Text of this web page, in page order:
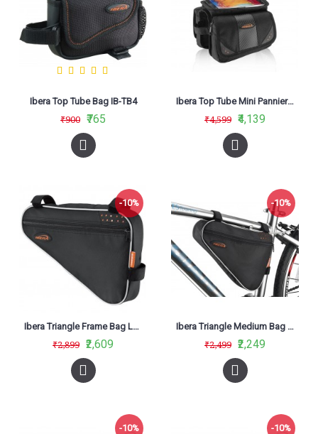
Ibera Top Tube Bag IB-TB4
₹900 ₹765
Ibera Top Tube Mini Panniers Bag IB-TB7
₹4,599 ₹4,139
-10%
Ibera Triangle Frame Bag Large IB-FB1 (L)
₹2,899 ₹2,609
-10%
Ibera Triangle Medium Bag FB1-M
₹2,499 ₹2,249
-10% -10%